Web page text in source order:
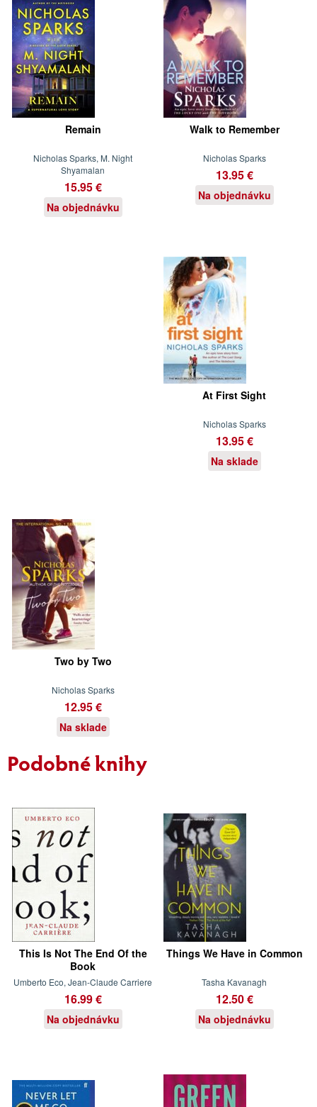
Remain
Nicholas Sparks, M. Night
Shyamalan
15.95 €
Na objednávku
Walk to Remember
Nicholas Sparks
13.95 €
Na objednávku
At First Sight
Nicholas Sparks
13.95 €
Na sklade
Two by Two
Nicholas Sparks
12.95 €
Na sklade
Podobné knihy
This Is Not The End Of the
Book
Umberto Eco, Jean-Claude Carriere
16.99 €
Na objednávku
Things We Have in Common
Tasha Kavanagh
12.50 €
Na objednávku